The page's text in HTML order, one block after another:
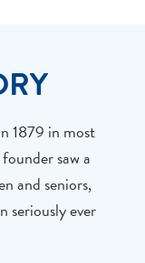
1879 in most
saw a
and seniors,
seriously ever